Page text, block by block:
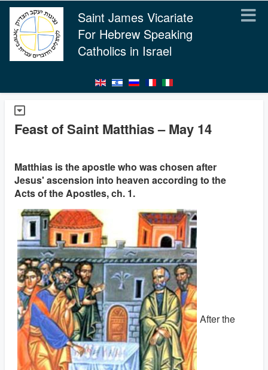
Saint James Vicariate
For Hebrew Speaking
Catholics in Israel
Feast of Saint Matthias – May 14
Matthias is the apostle who was chosen after
Jesus' ascension into heaven according to the
Acts of the Apostles, ch. 1.
After the